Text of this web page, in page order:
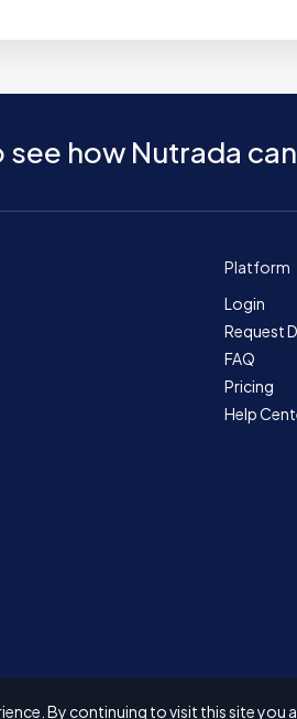
how Nutrada
Platform
Login
Request
FAQ
Pricing
Help
By continuing to visit this site you